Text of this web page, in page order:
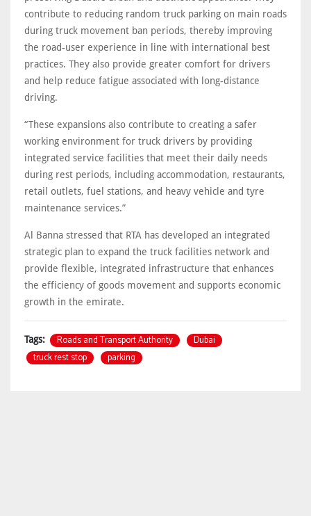
contribute to reducing random truck parking on main roads
during truck movement ban periods, thereby improving
the road-user experience in line with international best
practices. They also provide greater comfort for drivers
and help reduce fatigue associated with long-distance
driving.
“These expansions also contribute to creating a safer
working environment for truck drivers by providing
integrated service facilities that meet their daily needs
during rest periods, including accommodation, restaurants,
retail outlets, fuel stations, and heavy vehicle and tyre
maintenance services.”
Al Banna stressed that RTA has developed an integrated
strategic plan to expand the truck facilities network and
provide flexible, integrated infrastructure that enhances
the efficiency of goods movement and supports economic
growth in the emirate.
Tags: Roads and Transport Authority
Dubai
truck rest stop
parking